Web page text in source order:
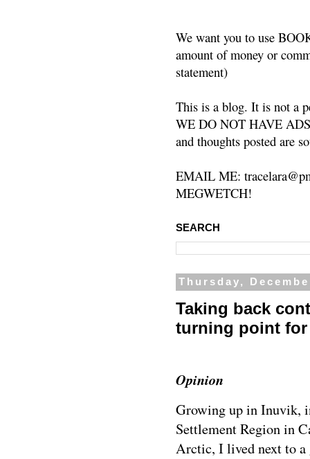
We want you to use
amount of money or
statement)
This is a blog. It is not a
WE DO NOT HAVE
and thoughts posted are
EMAIL ME:
MEGWETCH!
SEARCH
Thursday,
Taking back
turning point
Opinion
Growing up in Inuvik,
Settlement Region in
Arctic, I lived next to a